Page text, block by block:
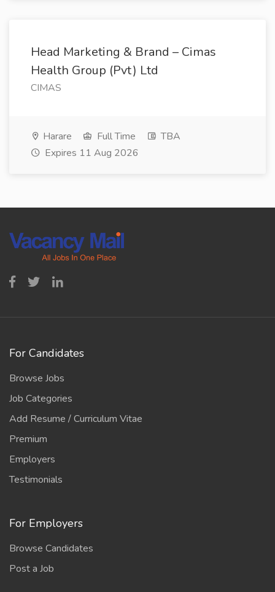
Head Marketing & Brand – Cimas
Health Group (Pvt) Ltd
CIMAS
Harare Full Time
TBA
Expires 11 Aug 2026
For Candidates
Browse Jobs
Job Categories
Add Resume / Curriculum Vitae
Premium
Employers
Testimonials
For Employers
Browse Candidates
Post a Job